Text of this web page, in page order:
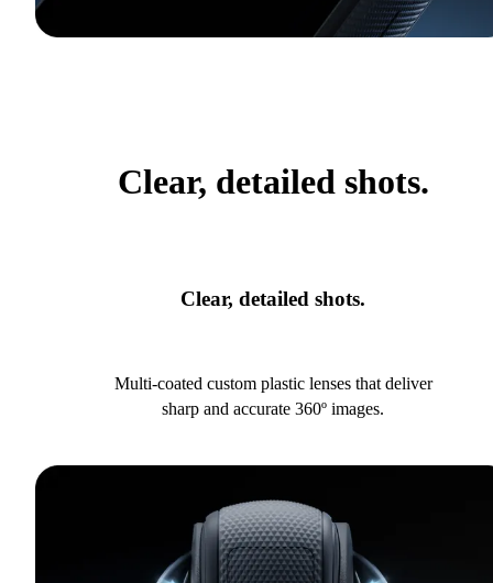
Clear, detailed shots.
Clear, detailed shots.
Multi-coated custom plastic lenses that deliver
sharp and accurate 360º images.